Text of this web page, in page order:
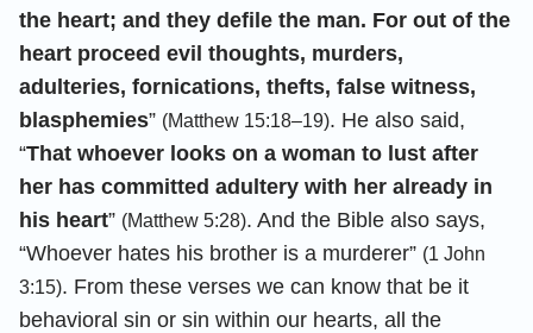
the heart; and they defile the man. For out of the
heart proceed evil thoughts, murders,
adulteries, fornications, thefts, false witness,
blasphemies” (Matthew 15:18–19). He also said,
“That whoever looks on a woman to lust after
her has committed adultery with her already in
his heart” (Matthew 5:28). And the Bible also says,
“Whoever hates his brother is a murderer” (1 John
3:15). From these verses we can know that be it
behavioral sin or sin within our hearts, all the